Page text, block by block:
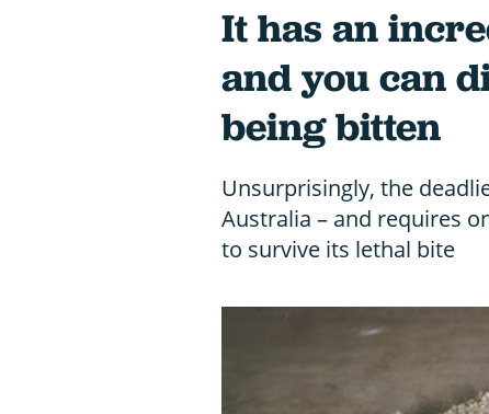
It has an
and you can
being bitten
Unsurprisingly, the
Australia – and requires
to survive its lethal bite